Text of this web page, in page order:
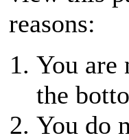
reasons:
You are
the
You do